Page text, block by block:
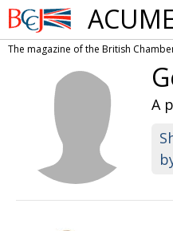
British
Chamber of
Commerce
This issue
UK events in
UK & Japan
COMMUNITY Photos from
The magazine of the British
A